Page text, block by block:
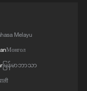
Strategic
Melayu
Монгол
မြန်မာဘာသာ